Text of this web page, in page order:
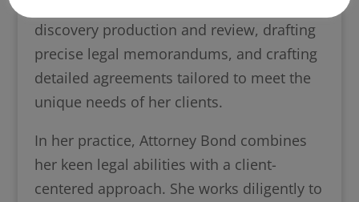
discovery production and review, drafting
precise legal memorandums, and crafting
detailed agreements tailored to meet the
unique needs of her clients.
In her practice, Attorney Bond combines
her keen legal abilities with a client-
centered approach. She works diligently to